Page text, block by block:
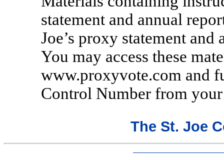
statement and annual
Joe’s proxy statement
You may access these
www.proxyvote.com and
Control Number from
The St. Joe